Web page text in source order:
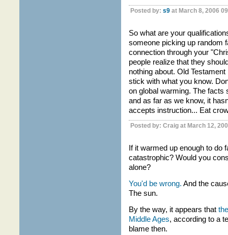
Posted by: s9at March 8, 2006
So what are your
someone picking up random
connection through your
people realize that they
nothing about. Old
stick with what you know.
on global warming. The facts
and as far as we know, it
accepts instruction... Eat
Posted by: Craig at March 12,
If it warmed up enough to do
catastrophic? Would you
alone?
You'd be wrong. And the
The sun.
By the way, it appears that
Middle Ages, according to a
blame then.